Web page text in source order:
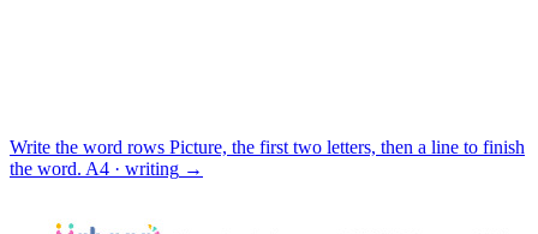
Write the word rows Picture, the first two letters, then a line to finish
the word. A4 · writing →